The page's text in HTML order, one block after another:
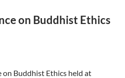
on Buddhist Ethics
Buddhist Ethics held at